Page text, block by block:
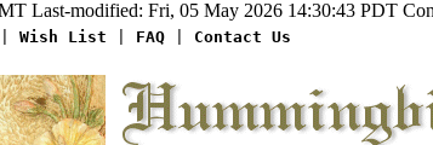
Last-modified: Fri, 05 May 2026 14:30:43 PDT
Wish List FAQ Contact Us